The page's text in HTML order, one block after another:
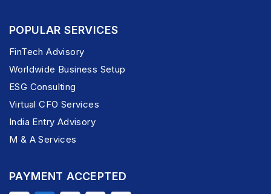
POPULAR SERVICES
FinTech Advisory
Worldwide Business Setup
ESG Consulting
Virtual CFO Services
India Entry Advisory
M & A Services
PAYMENT ACCEPTED